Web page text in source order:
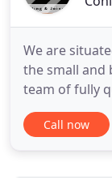
We are
the small and
team of fully
provide the
in all aspects
Call now